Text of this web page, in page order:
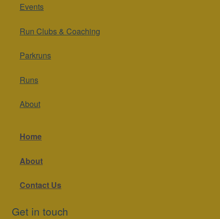
Events
Run Clubs & Coaching
Parkruns
Runs
About
Home
About
Contact Us
Get in touch